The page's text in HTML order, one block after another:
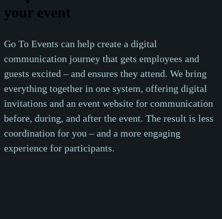
your event
Go To Events can help create a digital
communication journey that gets employees and
guests excited – and ensures they attend. We bring
everything together in one system, offering digital
invitations and an event website for communication
before, during, and after the event. The result is less
coordination for you – and a more engaging
experience for participants.